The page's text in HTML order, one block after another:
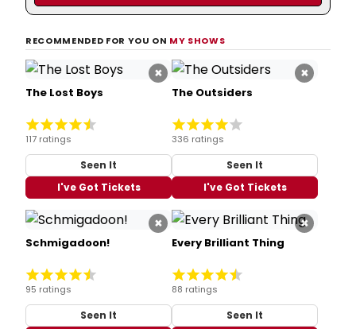
RECOMMENDED FOR YOU ON MY SHOWS
×
The Lost Boys
117 ratings
Seen It
I've Got Tickets
×
The Outsiders
336 ratings
Seen It
I've Got Tickets
×
Schmigadoon!
95 ratings
Seen It
×
Every Brilliant Thing
88 ratings
Seen It